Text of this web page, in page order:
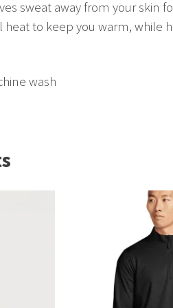
sweat away from your
to keep you warm, while
wash